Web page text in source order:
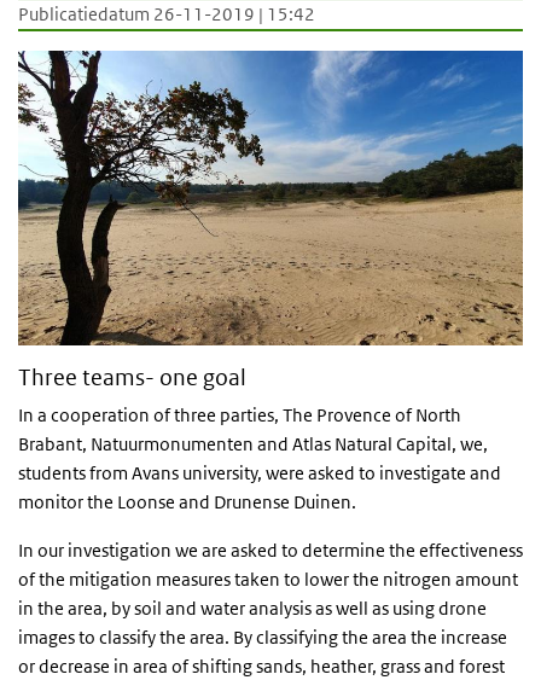
Publicatiedatum 26-11-2019 | 15:42
Three teams- one goal
In a cooperation of three parties, The Provence of North
Brabant, Natuurmonumenten and Atlas Natural Capital, we,
students from Avans university, were asked to investigate and
monitor the Loonse and Drunense Duinen.
In our investigation we are asked to determine the effectiveness
of the mitigation measures taken to lower the nitrogen amount
in the area, by soil and water analysis as well as using drone
images to classify the area. By classifying the area the increase
or decrease in area of shifting sands, heather, grass and forest